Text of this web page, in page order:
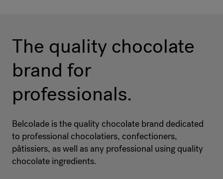
The quality chocolate
brand for
professionals.
Belcolade is the quality chocolate brand dedicated
to professional chocolatiers, confectioners,
pâtissiers, as well as any professional using quality
chocolate ingredients.